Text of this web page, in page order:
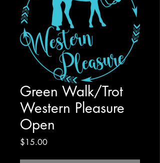
Green Walk/Trot
Western Pleasure
Open
$15.00Price